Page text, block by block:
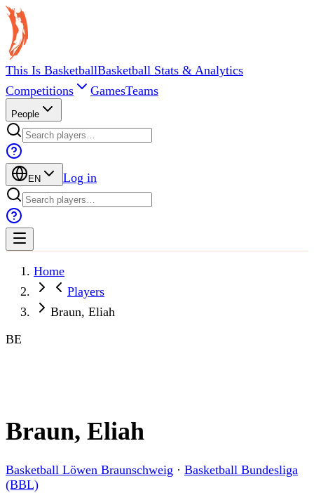
This Is BasketballBasketball Stats & Analytics
Competitions
GamesTeams
People
EN Log in
Home
Players
Braun, Eliah
BE
Braun, Eliah
Basketball Löwen Braunschweig · Basketball Bundesliga
(BBL)